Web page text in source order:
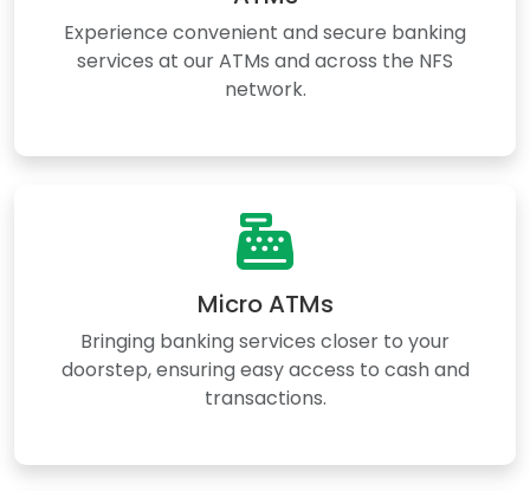
Experience convenient and secure banking
services at our ATMs and across the NFS
network.
Micro ATMs
Bringing banking services closer to your
doorstep, ensuring easy access to cash and
transactions.